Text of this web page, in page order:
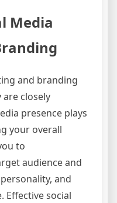
Media
and branding
closely
presence plays
your overall
to
audience and
and
Effective social